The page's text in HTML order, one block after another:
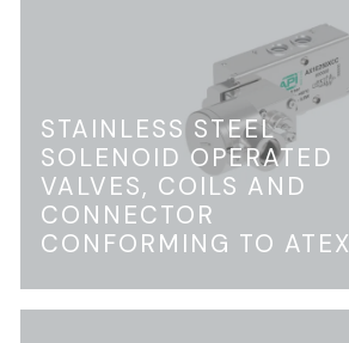
STAINLESS STEEL
SOLENOID OPERATED
VALVES, COILS AND
CONNECTOR
CONFORMING TO ATEX